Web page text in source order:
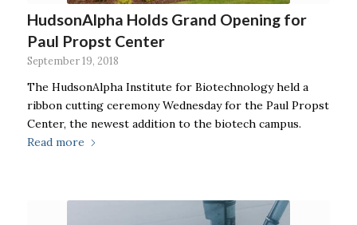
HudsonAlpha Holds Grand Opening for
Paul Propst Center
September 19, 2018
The HudsonAlpha Institute for Biotechnology held a
ribbon cutting ceremony Wednesday for the Paul Propst
Center, the newest addition to the biotech campus.
Read more